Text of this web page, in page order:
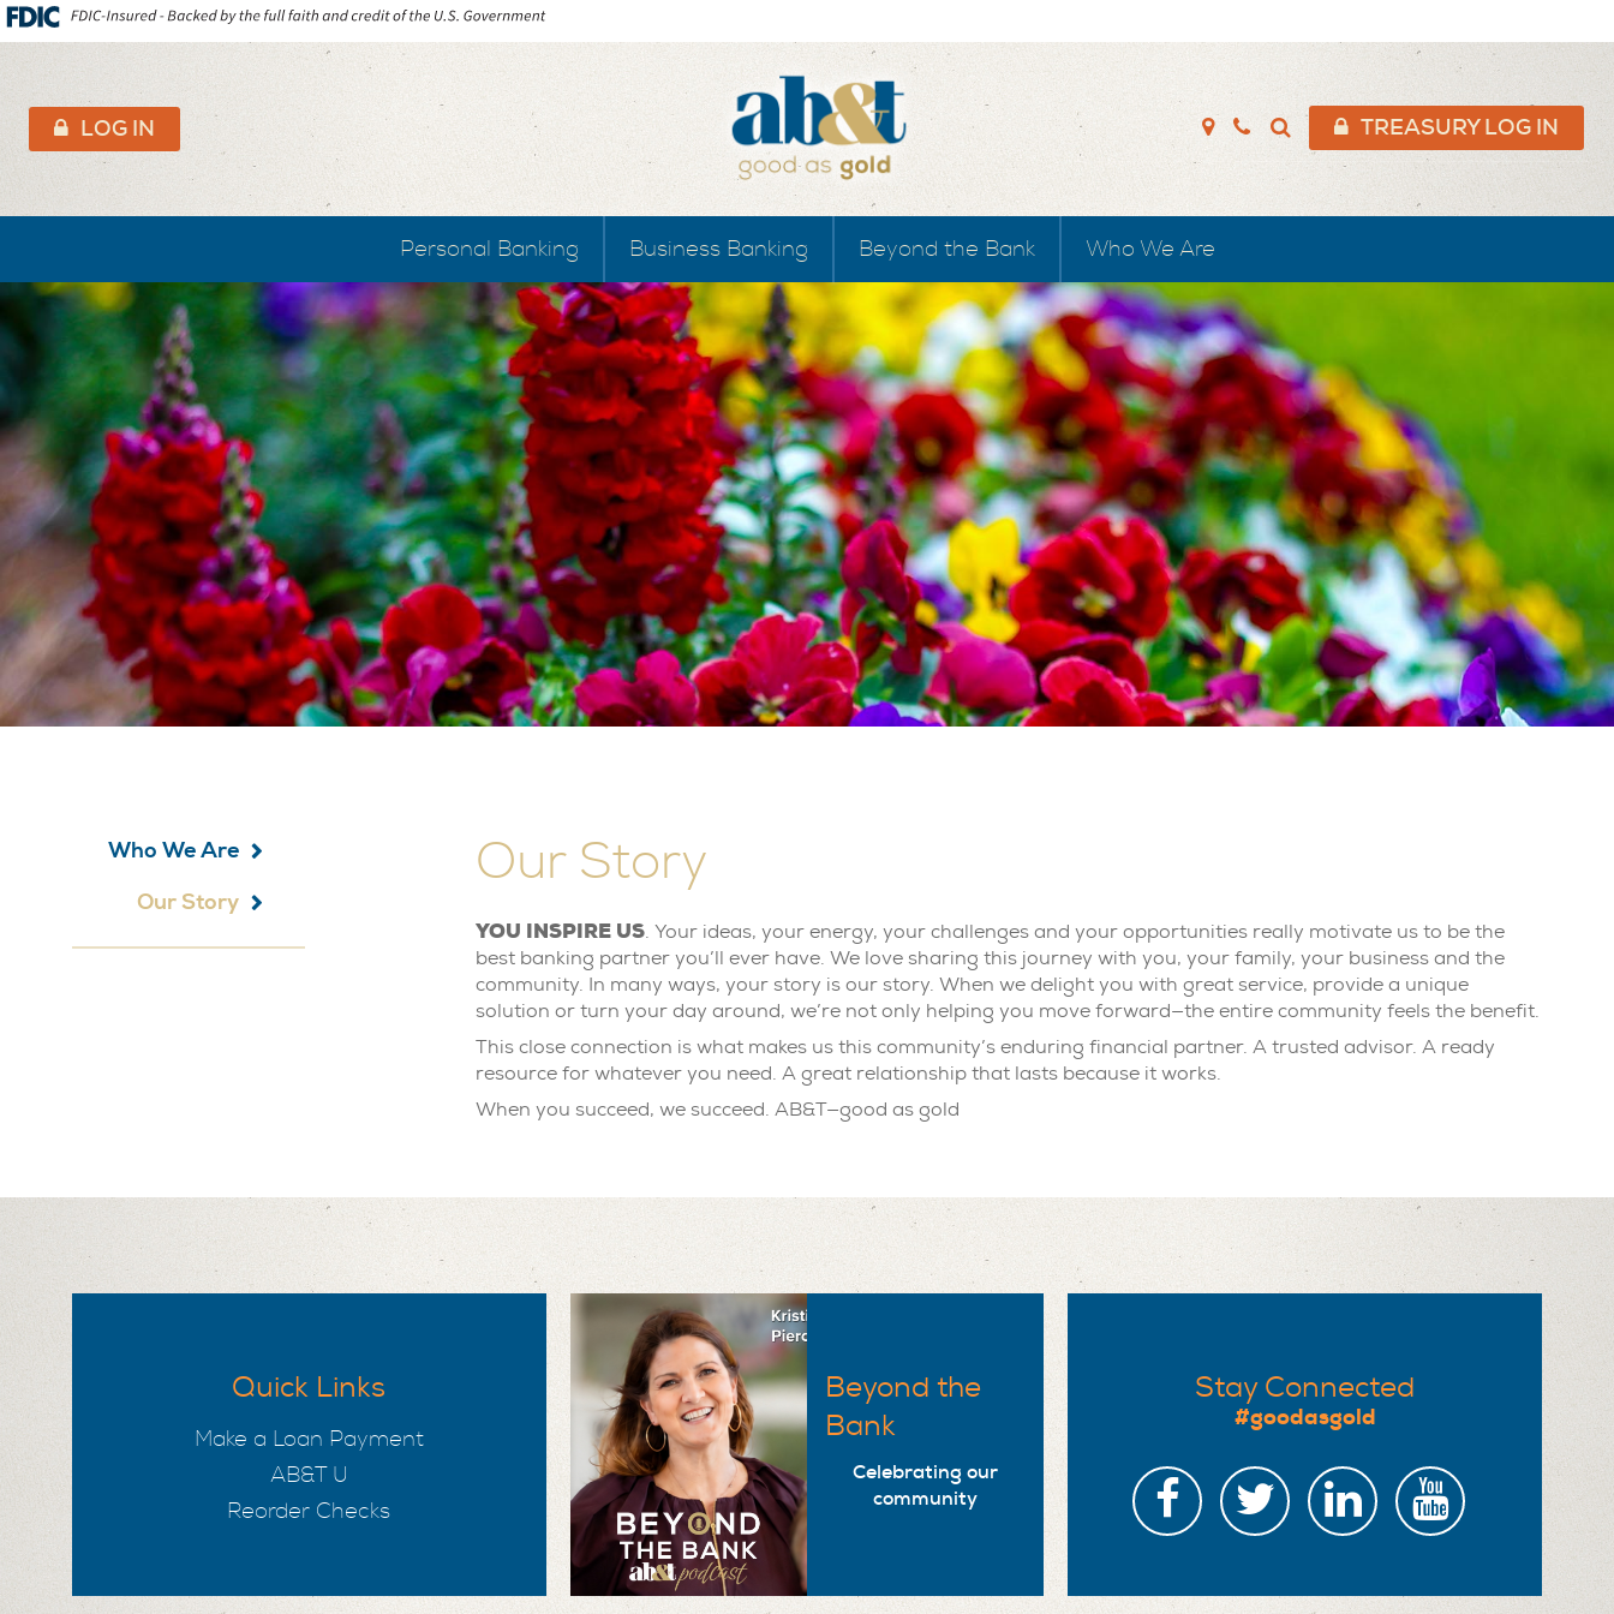
AB&T
LOG IN TREASURY LOG IN
Personal Banking Business Banking Beyond the Bank Who We Are
Who We Are
Our Story
Our Story
YOU INSPIRE US. Your ideas, your energy, your challenges and your opportunities really motivate us to be the
best banking partner you’ll ever have. We love sharing this journey with you, your family, your business and the
community. In many ways, your story is our story. When we delight you with great service, provide a unique
solution or turn your day around, we’re not only helping you move forward—the entire community feels the benefit.
This close connection is what makes us this community’s enduring financial partner. A trusted advisor. A ready
resource for whatever you need. A great relationship that lasts because it works.
When you succeed, we succeed. AB&T—good as gold
Quick Links
Make a Loan Payment
AB&T U
Reorder Checks
Beyond the
Bank
Celebrating our
community
Stay Connected
#goodasgold